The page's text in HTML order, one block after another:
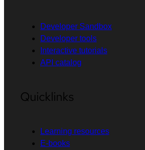
Developer Sandbox
Developer tools
Interactive tutorials
API catalog
Quicklinks
Learning resources
E-books